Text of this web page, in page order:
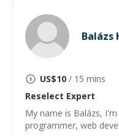
Balázs
US$10 / 15 mins
Reselect Expert
My name is Balázs,
programmer, web